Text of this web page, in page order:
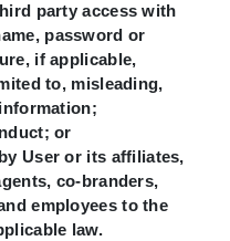
party access with
password or
if applicable,
to, misleading,
or
User or its affiliates,
co-branders,
employees to the
law.